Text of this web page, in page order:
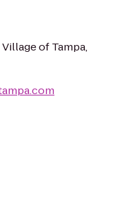
Village of Tampa,